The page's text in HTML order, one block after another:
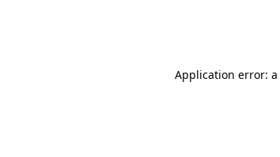
Application error: a